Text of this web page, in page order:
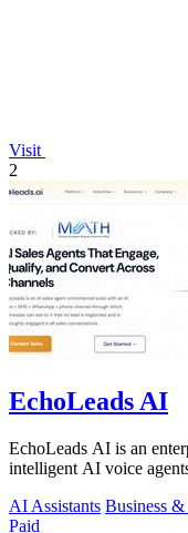
Visit
2
EchoLeads AI
EchoLeads AI is an
intelligent AI voice
AI Assistants Business
Paid